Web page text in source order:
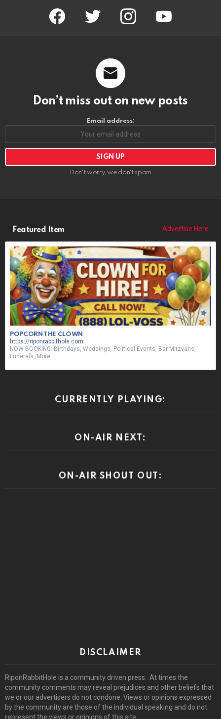
facebook twitter instagram youtube
Don’t miss out on new posts
Email address:
Don't worry, we don't spam
Featured Item Advertise Here
POPCORN THE CLOWN
https://riponrabbithole.com
NOW BOOKING: Birthdays, Weddings, Political Events, Bar Mitzvahs,
Funerals, More
CURRENTLY PLAYING:
ON-AIR NEXT:
ON-AIR SHOUT OUT:
DISCLAIMER
RiponRabbitHole is a community driven press. At times the
community comments may reveal prejudices and other beliefs that
we or our advertisers do not condone. Views or opinions expressed
by the community are those of the individual speaking and do not
represent the views or opinions of this site.